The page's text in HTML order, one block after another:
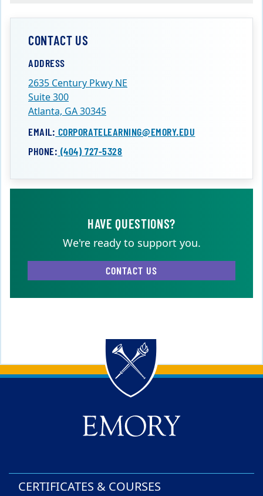
CONTACT US
ADDRESS
2635 Century Pkwy NE
Suite 300
Atlanta, GA 30345
EMAIL: CORPORATELEARNING@EMORY.EDU
PHONE: (404) 727-5328
HAVE QUESTIONS?
We're ready to support you.
CONTACT US
Back to main content
Back to top
CERTIFICATES & COURSES